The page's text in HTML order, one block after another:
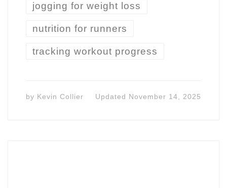
jogging for weight loss
nutrition for runners
tracking workout progress
by Kevin Collier Updated November 14, 2025